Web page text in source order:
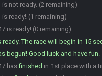
not ready. (2 remaining)
ready! (1 remaining)
is ready! (0 remaining)
ready. The race will begin in 15
begun! Good luck and have fun.
hasfinished in 1st place with a